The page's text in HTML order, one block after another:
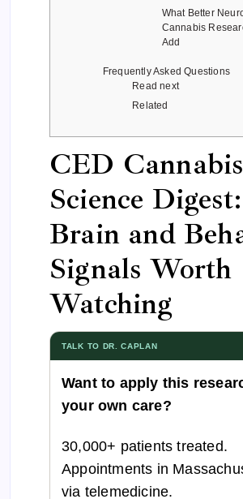
What Better
Cannabis
Add
Frequently Asked Questions
Read next
Related
CED Cannabis
Science
Brain and
Signals Worth
Watching
TALK TO DR. CAPLAN
Want to apply this
your own care?
30,000+ patients treated.
Appointments in
via telemedicine.